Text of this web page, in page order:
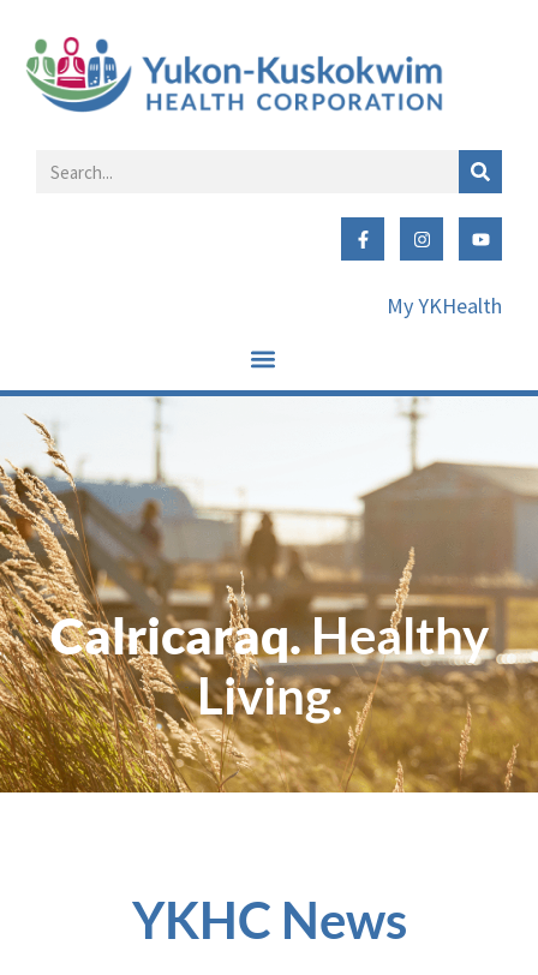
My YKHealth
Calricaraq.Healthy
Living.
YKHC News